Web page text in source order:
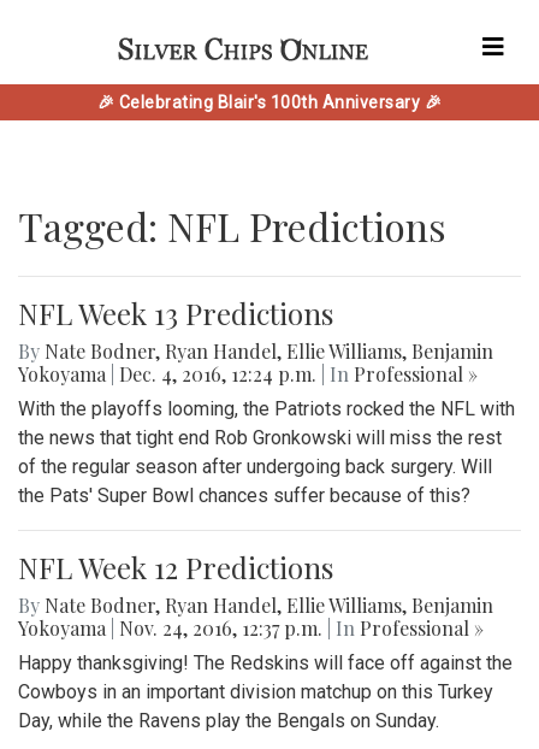
🎉 Celebrating Blair's 100th Anniversary 🎉
Tagged: NFL Predictions
NFL Week 13 Predictions
By Nate Bodner, Ryan Handel, Ellie Williams, Benjamin
Yokoyama
Dec. 4, 2016, 12:24 p.m. | In Professional »
With the playoffs looming, the Patriots rocked the NFL with
the news that tight end Rob Gronkowski will miss the rest
of the regular season after undergoing back surgery. Will
the Pats' Super Bowl chances suffer because of this?
NFL Week 12 Predictions
By Nate Bodner, Ryan Handel, Ellie Williams, Benjamin
Yokoyama
Nov. 24, 2016, 12:37 p.m. | In Professional »
Happy thanksgiving! The Redskins will face off against the
Cowboys in an important division matchup on this Turkey
Day, while the Ravens play the Bengals on Sunday.